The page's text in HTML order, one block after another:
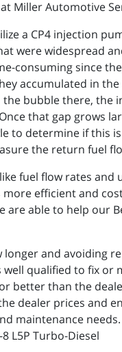
Miller Automotive
a CP4 injection
were widespread
consuming since
accumulated in
bubble there, the
that gap grows
to determine if this
the return fuel
fuel flow rates
efficient and
able to help our
and avoiding
qualified to fix
better than the
dealer prices and
maintenance
L5P Turbo-Diesel